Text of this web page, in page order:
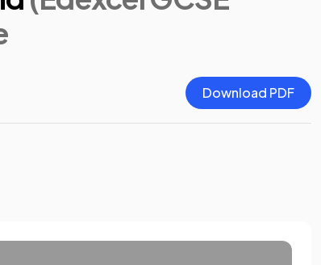
Download PDF